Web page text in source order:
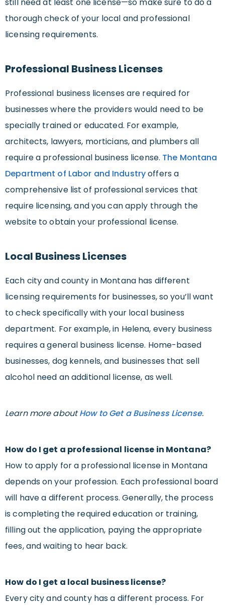
thorough check of your local and professional
licensing requirements.
Professional Business Licenses
Professional business licenses are required for
businesses where the providers would need to be
specially trained or educated. For example,
architects, lawyers, morticians, and plumbers all
require a professional business license. The Montana
Department of Labor and Industryoffers a
comprehensive list of professional services that
require licensing, and you can apply through the
website to obtain your professional license.
Local Business Licenses
Each city and county in Montana has different
licensing requirements for businesses, so you’ll want
to check specifically with your local business
department. For example, in Helena, every business
requires a general business license. Home-based
businesses, dog kennels, and businesses that sell
alcohol need an additional license, as well.
Learn more aboutHow to Get a Business License.
How do I get a professional license in Montana?
How to apply for a professional license in Montana
depends on your profession. Each professional board
will have a different process. Generally, the process
is completing the required education or training,
filling out the application, paying the appropriate
fees, and waiting to hear back.
How do I get a local business license?
Every city and county has a different process. For